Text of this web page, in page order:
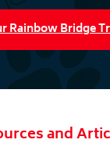
Rainbow Bridge
and